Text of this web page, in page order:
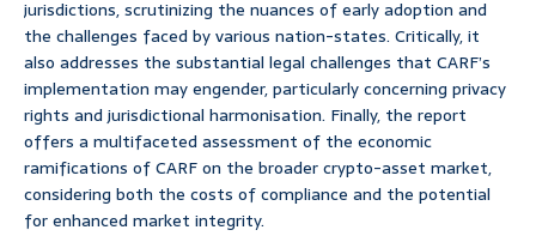
jurisdictions, scrutinizing the nuances of early adoption and
the challenges faced by various nation-states. Critically, it
also addresses the substantial legal challenges that CARF’s
implementation may engender, particularly concerning privacy
rights and jurisdictional harmonisation. Finally, the report
offers a multifaceted assessment of the economic
ramifications of CARF on the broader crypto-asset market,
considering both the costs of compliance and the potential
for enhanced market integrity.